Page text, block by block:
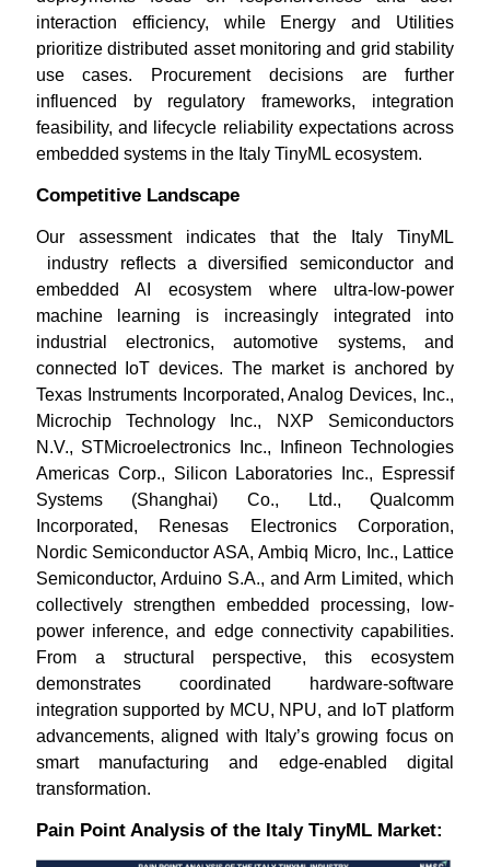
interaction efficiency, while Energy and Utilities
prioritize distributed asset monitoring and grid stability
use cases. Procurement decisions are further
influenced by regulatory frameworks, integration
feasibility, and lifecycle reliability expectations across
embedded systems in the Italy TinyML ecosystem.
Competitive Landscape
Our assessment indicates that the Italy TinyML
industry reflects a diversified semiconductor and
embedded AI ecosystem where ultra-low-power
machine learning is increasingly integrated into
industrial electronics, automotive systems, and
connected IoT devices. The market is anchored by
Texas Instruments Incorporated, Analog Devices, Inc.,
Microchip Technology Inc., NXP Semiconductors
N.V., STMicroelectronics Inc., Infineon Technologies
Americas Corp., Silicon Laboratories Inc., Espressif
Systems (Shanghai) Co., Ltd., Qualcomm
Incorporated, Renesas Electronics Corporation,
Nordic Semiconductor ASA, Ambiq Micro, Inc., Lattice
Semiconductor, Arduino S.A., and Arm Limited, which
collectively strengthen embedded processing, low-
power inference, and edge connectivity capabilities.
From a structural perspective, this ecosystem
demonstrates coordinated hardware-software
integration supported by MCU, NPU, and IoT platform
advancements, aligned with Italy’s growing focus on
smart manufacturing and edge-enabled digital
transformation.
Pain Point Analysis of the Italy TinyML Market: